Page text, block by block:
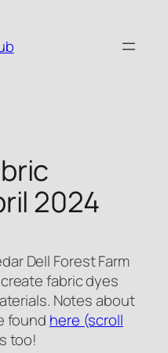
2024
Dell Forest Farm
fabric dyes
Notes about
found here (scroll
too!